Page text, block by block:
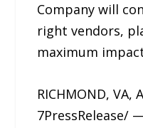
Company will
right vendors,
maximum
RICHMOND, VA,
7PressRelease/